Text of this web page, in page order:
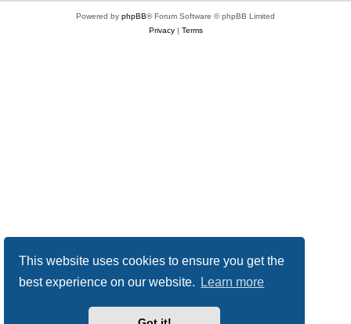
This website uses cookies to ensure you get the
best experience on our website.
Learn more
Powered by phpBB® Forum Software © phpBB Limited
Privacy| Terms